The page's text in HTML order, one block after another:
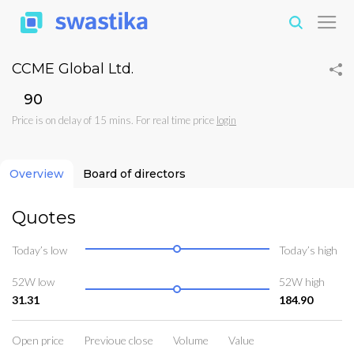
CCME Global Ltd.
₹90
Price is on delay of 15 mins. For real time price login
Overview Board of directors
Quotes
Today’s low Today’s high
52W low
31.31
52W high
184.90
Open price
Previoue close
Volume
Value